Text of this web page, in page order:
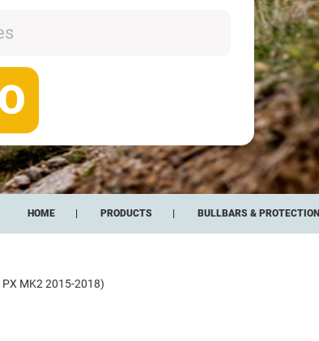
HOME PRODUCTS BULLBARS & PROTECTION